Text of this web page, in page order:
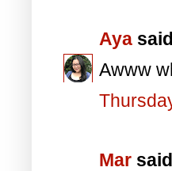
Aya
Awww
Mar